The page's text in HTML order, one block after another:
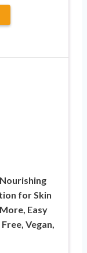
for Skin
Easy
Vegan,